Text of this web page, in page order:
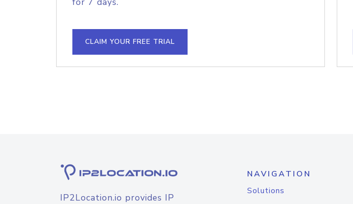
CLAIM YOUR FREE TRIAL
IP2Location.io provides IP
NAVIGATION
Solutions